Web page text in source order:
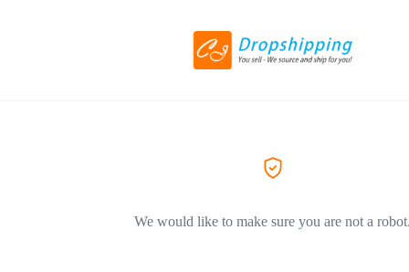
We would like to make sure you are not a